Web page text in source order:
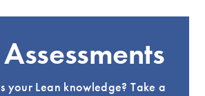
your Lean knowledge? Take a